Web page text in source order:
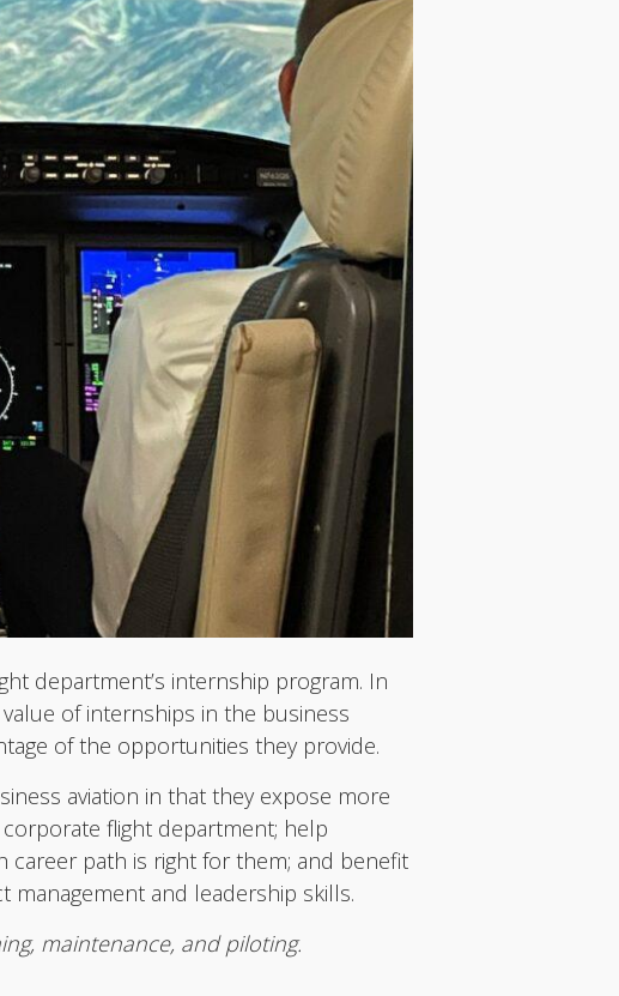
department’s internship program. In
of internships in the business
of the opportunities they provide.
aviation in that they expose more
flight department; help
career path is right for them; and benefit
and leadership skills.
maintenance, and piloting.